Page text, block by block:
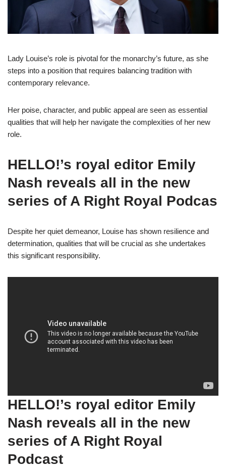
Lady Louise’s role is pivotal for the monarchy’s future, as she
steps into a position that requires balancing tradition with
contemporary relevance.
Her poise, character, and public appeal are seen as essential
qualities that will help her navigate the complexities of her new
role.
HELLO!’s royal editor Emily
Nash reveals all in the new
series of A Right Royal Podcas
Despite her quiet demeanor, Louise has shown resilience and
determination, qualities that will be crucial as she undertakes
this significant responsibility.
HELLO!’s royal editor Emily
Nash reveals all in the new
series of A Right Royal
Podcast